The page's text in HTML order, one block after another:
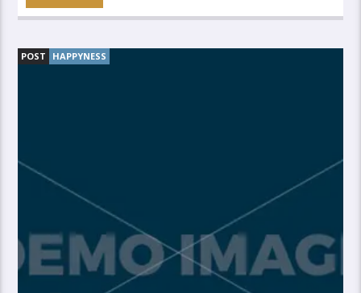
POST HAPPYNESS